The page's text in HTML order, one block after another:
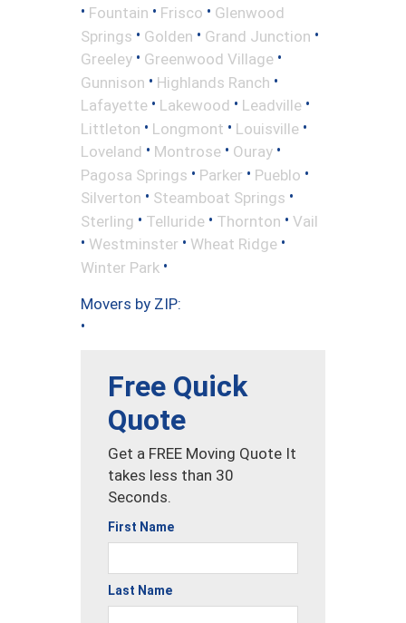
• Fountain • Frisco • Glenwood
Springs • Golden • Grand Junction •
Greeley • Greenwood Village •
Gunnison • Highlands Ranch •
Lafayette • Lakewood • Leadville •
Littleton • Longmont • Louisville •
Loveland • Montrose • Ouray •
Pagosa Springs • Parker • Pueblo •
Silverton • Steamboat Springs •
Sterling • Telluride • Thornton • Vail
• Westminster • Wheat Ridge •
Winter Park •
Movers by ZIP:
•
Free Quick
Quote
Get a FREE Moving Quote It
takes less than 30
Seconds.
First Name
Last Name